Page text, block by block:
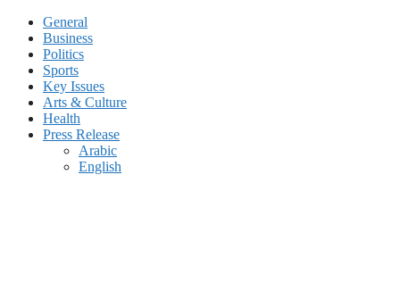
General
Business
Politics
Sports
Key Issues
Arts & Culture
Health
Press Release
Arabic
English